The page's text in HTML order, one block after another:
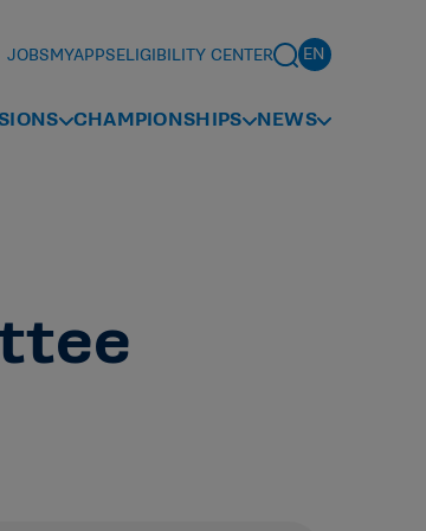
JOBSMYAPPSELIGIBILITY CENTER
CHAMPIONSHIPS NEWS